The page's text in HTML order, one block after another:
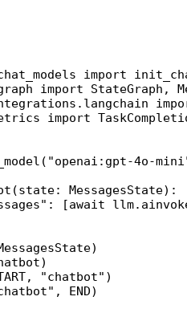
import
import StateGraph,
import
"openai:gpt-4o-
(state: MessagesState):
: [await
, "chatbot" )
, END)